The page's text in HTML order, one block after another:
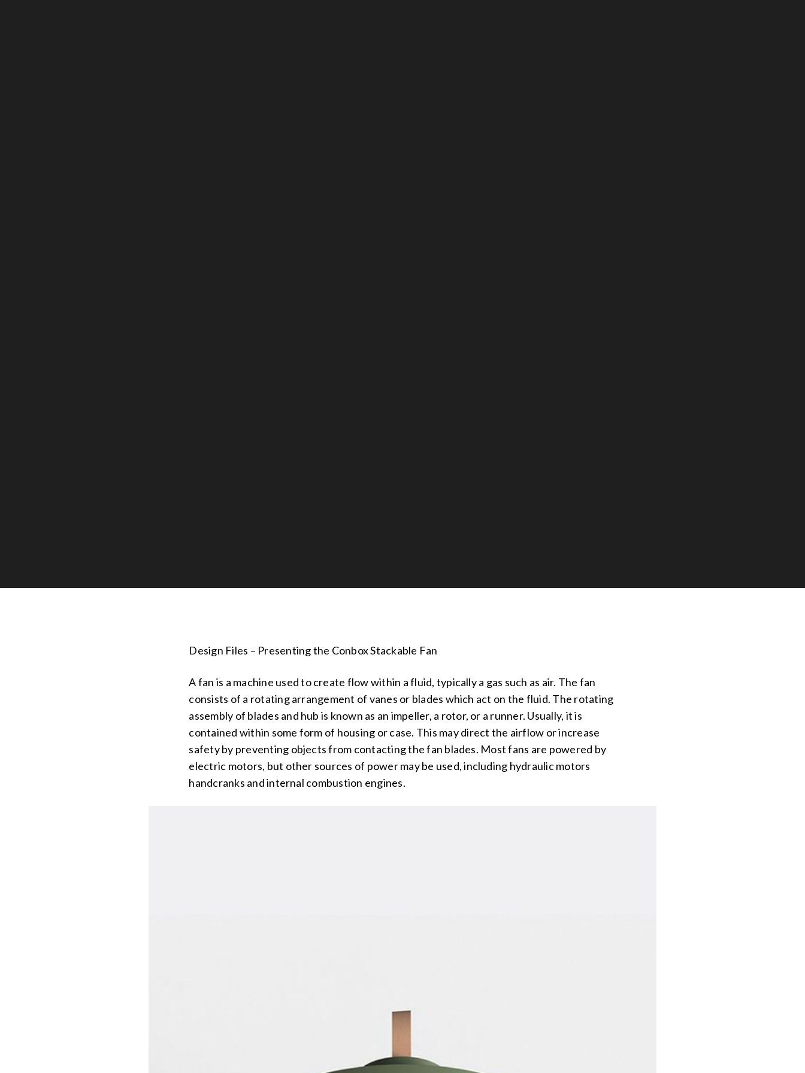
Design Files – Presenting the Conbox Stackable Fan
A fan is a machine used to create flow within a fluid, typically a gas such as air. The fan
consists of a rotating arrangement of vanes or blades which act on the fluid. The rotating
assembly of blades and hub is known as an impeller, a rotor, or a runner. Usually, it is
contained within some form of housing or case. This may direct the airflow or increase
safety by preventing objects from contacting the fan blades. Most fans are powered by
electric motors, but other sources of power may be used, including hydraulic motors
handcranks and internal combustion engines.